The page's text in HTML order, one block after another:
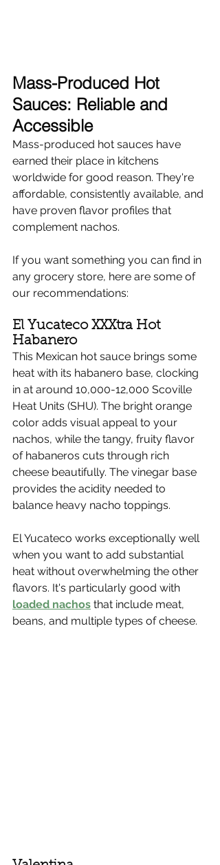
Mass-Produced Hot
Sauces: Reliable and
Accessible
Mass-produced hot sauces have
earned their place in kitchens
worldwide for good reason. They're
affordable, consistently available, and
have proven flavor profiles that
complement nachos.
If you want something you can find in
any grocery store, here are some of
our recommendations:
El Yucateco XXXtra Hot
Habanero
This Mexican hot sauce brings some
heat with its habanero base, clocking
in at around 10,000-12,000 Scoville
Heat Units (SHU). The bright orange
color adds visual appeal to your
nachos, while the tangy, fruity flavor
of habaneros cuts through rich
cheese beautifully. The vinegar base
provides the acidity needed to
balance heavy nacho toppings.
El Yucateco works exceptionally well
when you want to add substantial
heat without overwhelming the other
flavors. It's particularly good with
loaded nachos that include meat,
beans, and multiple types of cheese.